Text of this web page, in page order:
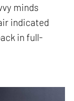
minds
indicated
in full-